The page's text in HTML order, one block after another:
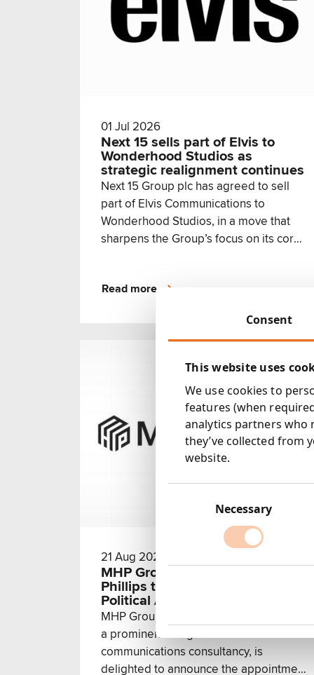
Consent
This website uses
We use cookies to
features (when
analytics partners who
they’ve collected from
website.
SelectionNecessary
01 Jul 2026
Next 15 sells part of Elvis to
Wonderhood Studios as
strategic realignment continues
Next 15 Group plc has agreed to sell
part of Elvis Communications to
Wonderhood Studios, in a move that
sharpens the Group’s focus on its core
with Wonderhood’s creative offer.
Read more
21 Aug 2024
MHP Group Welcomes Alison
Phillips to Enhance Media and
Political Advisory Expertise
MHP Group, a subsidiary of Next 15 and
a prominent integrated
communications consultancy, is
delighted to announce the appointment